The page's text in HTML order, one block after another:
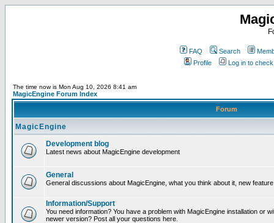
FAQ Search
Profile
Log in to
The time now is Mon Aug 10, 2026 8:41 am
MagicEngine Forum Index
Forum
MagicEngine
Development blog
Latest news about MagicEngine development
General
General discussions about MagicEngine, what you think about it, new
Information/Support
You need information? You have a problem with MagicEngine installation or
newer version? Post all your questions here.